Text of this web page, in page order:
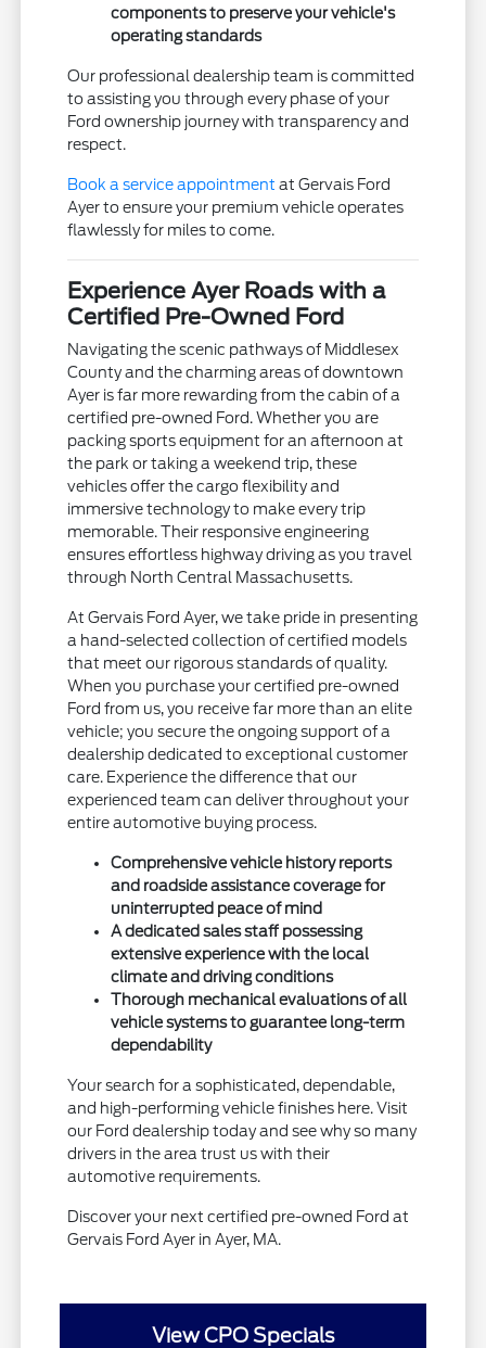
components to preserve your vehicle's
operating standards
Our professional dealership team is committed
to assisting you through every phase of your
Ford ownership journey with transparency and
respect.
Book a service appointment at Gervais Ford
Ayer to ensure your premium vehicle operates
flawlessly for miles to come.
Experience Ayer Roads with a
Certified Pre-Owned Ford
Navigating the scenic pathways of Middlesex
County and the charming areas of downtown
Ayer is far more rewarding from the cabin of a
certified pre-owned Ford. Whether you are
packing sports equipment for an afternoon at
the park or taking a weekend trip, these
vehicles offer the cargo flexibility and
immersive technology to make every trip
memorable. Their responsive engineering
ensures effortless highway driving as you travel
through North Central Massachusetts.
At Gervais Ford Ayer, we take pride in presenting
a hand-selected collection of certified models
that meet our rigorous standards of quality.
When you purchase your certified pre-owned
Ford from us, you receive far more than an elite
vehicle; you secure the ongoing support of a
dealership dedicated to exceptional customer
care. Experience the difference that our
experienced team can deliver throughout your
entire automotive buying process.
Comprehensive vehicle history reports
and roadside assistance coverage for
uninterrupted peace of mind
A dedicated sales staff possessing
extensive experience with the local
climate and driving conditions
Thorough mechanical evaluations of all
vehicle systems to guarantee long-term
dependability
Your search for a sophisticated, dependable,
and high-performing vehicle finishes here. Visit
our Ford dealership today and see why so many
drivers in the area trust us with their
automotive requirements.
Discover your next certified pre-owned Ford at
Gervais Ford Ayer in Ayer, MA.
View CPO Specials